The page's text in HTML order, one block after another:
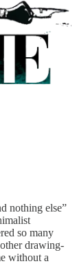
nothing else”
so many
drawing-
without a